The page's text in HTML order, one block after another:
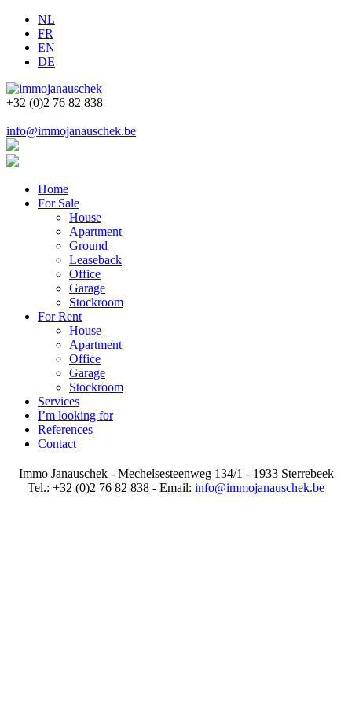
NL
FR
EN
DE
+32 (0)2 76 82 838
info@immojanauschek.be
Home
For Sale
House
Apartment
Ground
Leaseback
Office
Garage
Stockroom
For Rent
House
Apartment
Office
Garage
Stockroom
Services
I’m looking for
References
Contact
Immo Janauschek - Mechelsesteenweg 134/1 - 1933 Sterrebeek
Tel.: +32 (0)2 76 82 838 - Email: info@immojanauschek.be